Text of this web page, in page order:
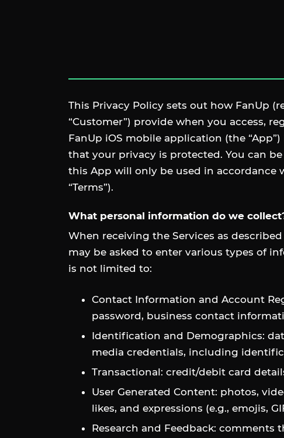
This Privacy Policy sets out how FanUp
“Customer”) provide when you access,
FanUp iOS mobile application (the
that your privacy is protected. You can
this App will only be used in
“Terms”).
What personal information do we
When receiving the Services as
may be asked to enter various types of
is not limited to:
Contact Information and Account
password, business contact
Identification and Demographics:
media credentials, including
Transactional: credit/debit card
User Generated Content: photos,
likes, and expressions (e.g., emojis,
Research and Feedback: